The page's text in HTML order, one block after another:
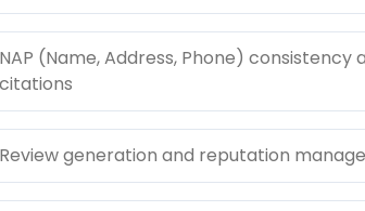
NAP (Name, Address, Phone)
citations
Review generation and reputation